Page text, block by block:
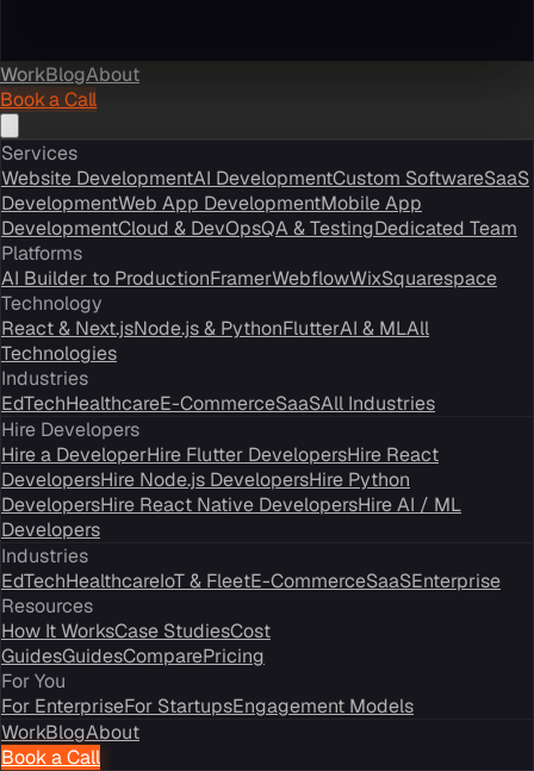
WorkBlogAbout
Book a Call
Services
Website DevelopmentAI DevelopmentCustom SoftwareSaaS
DevelopmentWeb App DevelopmentMobile App
DevelopmentCloud & DevOpsQA & TestingDedicated Team
Platforms
AI Builder to ProductionFramerWebflowWixSquarespace
Technology
React & Next.jsNode.js & PythonFlutterAI & MLAll
Technologies
Industries
EdTechHealthcareE-CommerceSaaSAll Industries
Hire Developers
Hire a DeveloperHire Flutter DevelopersHire React
DevelopersHire Node.js DevelopersHire Python
DevelopersHire React Native DevelopersHire AI / ML
Developers
Industries
EdTechHealthcareIoT & FleetE-CommerceSaaSEnterprise
Resources
How It WorksCase StudiesCost
GuidesGuidesComparePricing
For You
For EnterpriseFor StartupsEngagement Models
WorkBlogAbout
Book a Call